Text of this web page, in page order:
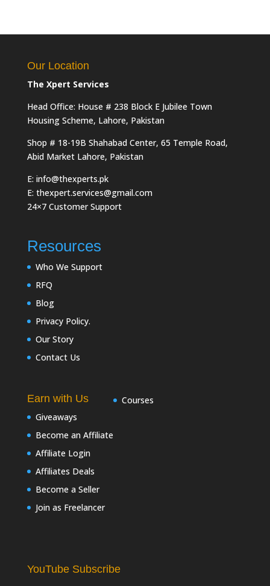
Our Location
The Xpert Services
Head Office: House # 238 Block E Jubilee Town
Housing Scheme, Lahore, Pakistan
Shop # 18-19B Shahabad Center, 65 Temple Road,
Abid Market Lahore, Pakistan
E: info@thexperts.pk
E: thexpert.services@gmail.com
24×7 Customer Support
Resources
Who We Support
RFQ
Blog
Privacy Policy.
Our Story
Contact Us
Earn with Us
Giveaways
Become an Affiliate
Affiliate Login
Affiliates Deals
Become a Seller
Join as Freelancer
Courses
YouTube Subscribe